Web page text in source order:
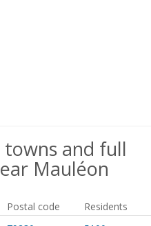
and full
Mauléon
Postal code
Residents